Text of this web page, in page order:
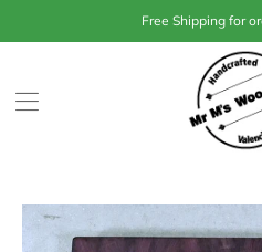
Free Shipping for